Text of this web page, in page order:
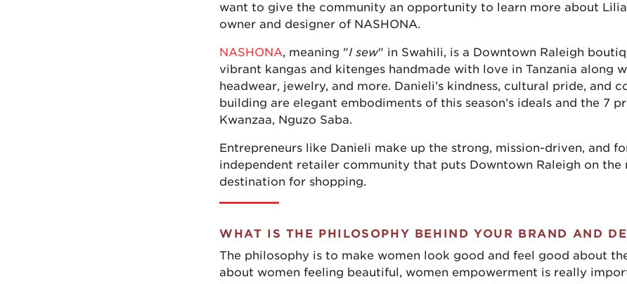
want to give the community an opportunity to learn more about
owner and designer of NASHONA.
NASHONA, meaning "I sew" in Swahili, is a Downtown Raleigh
vibrant kangas and kitenges handmade with love in Tanzania along
headwear, jewelry, and more. Danieli’s kindness, cultural pride, and
building are elegant embodiments of this season’s ideals and the 7
Kwanzaa, Nguzo Saba.
Entrepreneurs like Danieli make up the strong, mission-driven, and
independent retailer community that puts Downtown Raleigh on the
destination for shopping.
WHAT IS THE PHILOSOPHY BEHIND YOUR BRAND AND
The philosophy is to make women look good and feel good about
about women feeling beautiful, women empowerment is really